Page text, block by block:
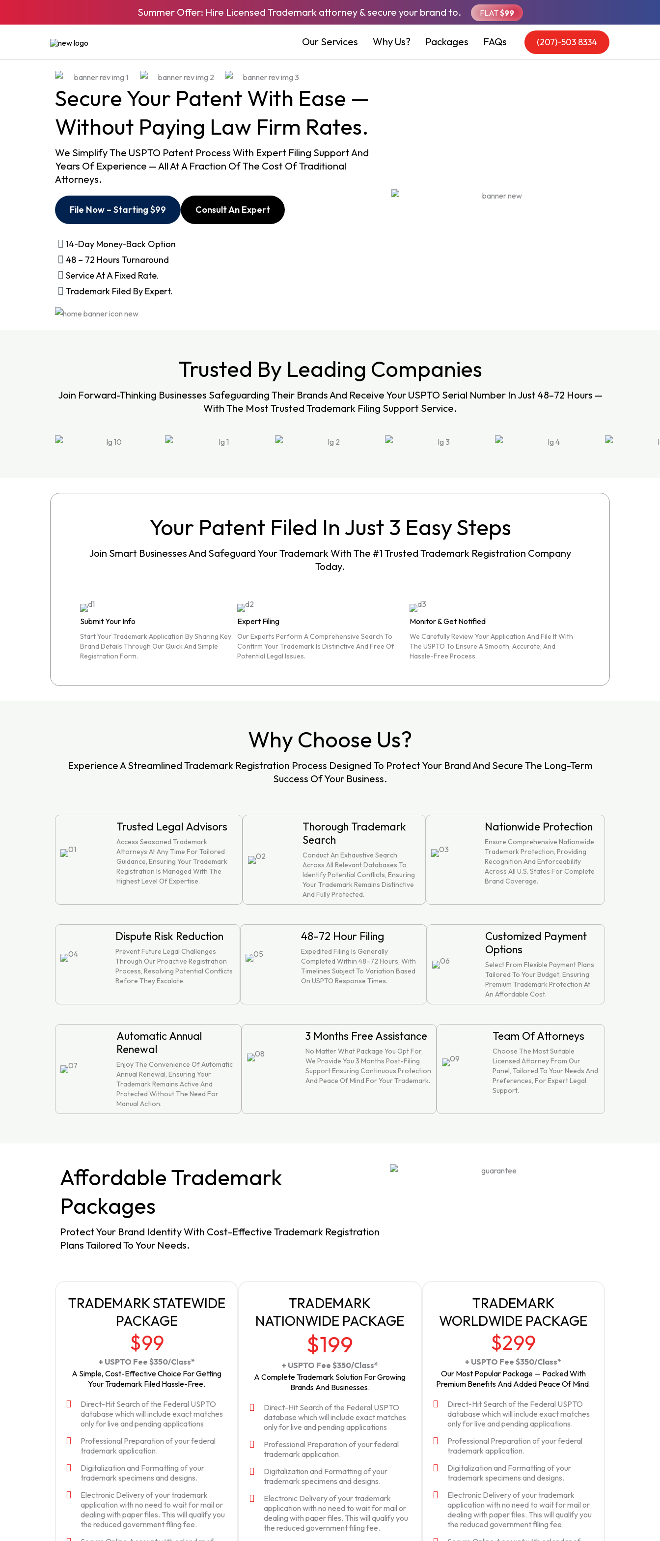
Summer Offer: Hire Licensed Trademark attorney & secure your brand to. FLAT$99
Our Services Why Us? Packages FAQs (207)-503 8334
Secure Your Patent With Ease —
Without Paying Law Firm Rates.
We Simplify The USPTO Patent Process With Expert Filing Support And
Years Of Experience — All At A Fraction Of The Cost Of Traditional
Attorneys.
File Now – Starting $99 Consult An Expert
14-Day Money-Back Option
48 – 72 Hours Turnaround
Service At A Fixed Rate.
Trademark Filed By Expert.
Trusted By Leading Companies
Join Forward-Thinking Businesses Safeguarding Their Brands And Receive Your USPTO Serial Number In Just 48–72 Hours —
With The Most Trusted Trademark Filing Support Service.
Your Patent Filed In Just 3 Easy Steps
Join Smart Businesses And Safeguard Your Trademark With The #1 Trusted Trademark Registration Company
Today.
Submit Your Info
Start Your Trademark Application By Sharing Key
Brand Details Through Our Quick And Simple
Registration Form.
Expert Filing
Our Experts Perform A Comprehensive Search To
Confirm Your Trademark Is Distinctive And Free Of
Potential Legal Issues.
Monitor & Get Notified
We Carefully Review Your Application And File It With
The USPTO To Ensure A Smooth, Accurate, And
Hassle-Free Process.
Why Choose Us?
Experience A Streamlined Trademark Registration Process Designed To Protect Your Brand And Secure The Long-Term
Success Of Your Business.
Trusted Legal Advisors
Access Seasoned Trademark
Attorneys At Any Time For Tailored
Guidance, Ensuring Your Trademark
Registration Is Managed With The
Highest Level Of Expertise.
Thorough Trademark
Search
Conduct An Exhaustive Search
Across All Relevant Databases To
Identify Potential Conflicts, Ensuring
Your Trademark Remains Distinctive
And Fully Protected.
Nationwide Protection
Ensure Comprehensive Nationwide
Trademark Protection, Providing
Recognition And Enforceability
Across All U.S. States For Complete
Brand Coverage.
Dispute Risk Reduction
Prevent Future Legal Challenges
Through Our Proactive Registration
Process, Resolving Potential Conflicts
Before They Escalate.
48–72 Hour Filing
Expedited Filing Is Generally
Completed Within 48–72 Hours, With
Timelines Subject To Variation Based
On USPTO Response Times.
Customized Payment
Options
Select From Flexible Payment Plans
Tailored To Your Budget, Ensuring
Premium Trademark Protection At
An Affordable Cost.
Automatic Annual
Renewal
Enjoy The Convenience Of Automatic
Annual Renewal, Ensuring Your
Trademark Remains Active And
Protected Without The Need For
Manual Action.
3 Months Free Assistance
No Matter What Package You Opt For,
We Provide You 3 Months Post-Filing
Support Ensuring Continuous Protection
And Peace Of Mind For Your Trademark.
Team Of Attorneys
Choose The Most Suitable
Licensed Attorney From Our
Panel, Tailored To Your Needs And
Preferences, For Expert Legal
Support.
Affordable Trademark
Packages
Protect Your Brand Identity With Cost-Effective Trademark Registration
Plans Tailored To Your Needs.
TRADEMARK STATEWIDE
PACKAGE
$99
+ USPTO Fee $350/Class*
A Simple, Cost-Effective Choice For Getting
Your Trademark Filed Hassle-Free.
Direct-Hit Search of the Federal USPTO
database which will include exact matches
only for live and pending applications
Professional Preparation of your federal
trademark application.
Digitalization and Formatting of your
trademark specimens and designs.
Electronic Delivery of your trademark
application with no need to wait for mail or
dealing with paper files. This will qualify you
the reduced government filing fee.
TRADEMARK
NATIONWIDE PACKAGE
$199
+ USPTO Fee $350/Class*
A Complete Trademark Solution For Growing
Brands And Businesses.
Direct-Hit Search of the Federal USPTO
database which will include exact matches
only for live and pending applications
Professional Preparation of your federal
trademark application.
Digitalization and Formatting of your
trademark specimens and designs.
Electronic Delivery of your trademark
application with no need to wait for mail or
dealing with paper files. This will qualify you
the reduced government filing fee.
TRADEMARK
WORLDWIDE PACKAGE
$299
+ USPTO Fee $350/Class*
Our Most Popular Package — Packed With
Premium Benefits And Added Peace Of Mind.
Direct-Hit Search of the Federal USPTO
database which will include exact matches
only for live and pending applications.
Professional Preparation of your federal
trademark application.
Digitalization and Formatting of your
trademark specimens and designs.
Electronic Delivery of your trademark
application with no need to wait for mail or
dealing with paper files. This will qualify you
the reduced government filing fee.